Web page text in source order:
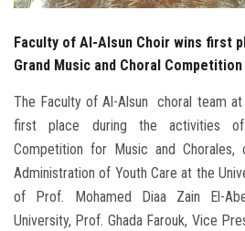
Visitors
Apply Now
Faculty of Al-Alsun Choir wins first
Grand Music and Choral Competition
The Faculty of Al-Alsun ​​​​ choral team
first place during the activities
Competition for Music and Chorales,
Administration of Youth Care at the
of Prof. Mohamed Diaa Zain El-
University, Prof. Ghada Farouk, Vice